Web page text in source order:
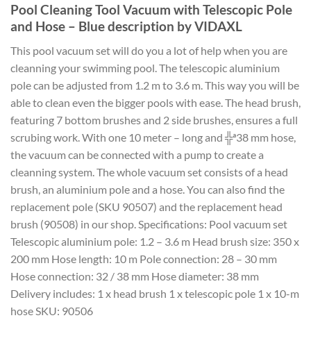
Pool Cleaning Tool Vacuum with Telescopic Pole
and Hose – Blue description by VIDAXL
This pool vacuum set will do you a lot of help when you are
cleanning your swimming pool. The telescopic aluminium
pole can be adjusted from 1.2 m to 3.6 m. This way you will be
able to clean even the bigger pools with ease. The head brush,
featuring 7 bottom brushes and 2 side brushes, ensures a full
scrubing work. With one 10 meter – long and ╬ª38 mm hose,
the vacuum can be connected with a pump to create a
cleanning system. The whole vacuum set consists of a head
brush, an aluminium pole and a hose. You can also find the
replacement pole (SKU 90507) and the replacement head
brush (90508) in our shop. Specifications: Pool vacuum set
Telescopic aluminium pole: 1.2 – 3.6 m Head brush size: 350 x
200 mm Hose length: 10 m Pole connection: 28 – 30 mm
Hose connection: 32 / 38 mm Hose diameter: 38 mm
Delivery includes: 1 x head brush 1 x telescopic pole 1 x 10-m
hose SKU: 90506